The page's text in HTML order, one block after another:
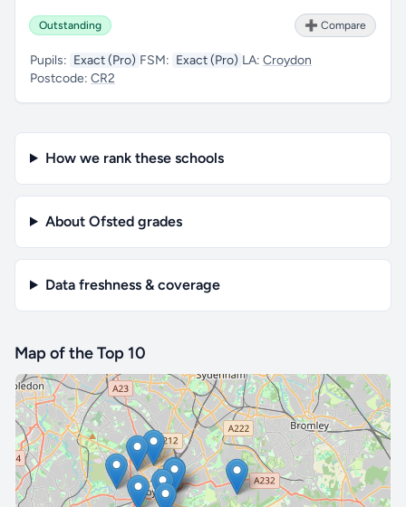
Outstanding ➕ Compare
Pupils: Exact (Pro) FSM: Exact (Pro) LA: Croydon
Postcode: CR2
How we rank these schools
About Ofsted grades
Data freshness & coverage
Map of the Top 10